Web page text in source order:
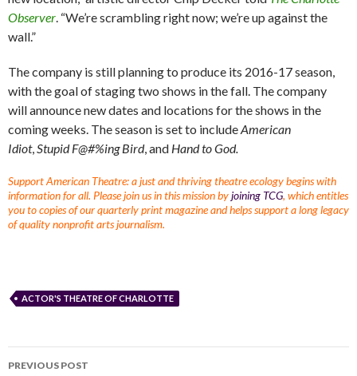
Observer . “We’re scrambling right now; we’re up against the
wall.”
The company is still planning to produce its 2016-17 season,
with the goal of staging two shows in the fall. The company
will announce new dates and locations for the shows in the
coming weeks. The season is set to includeAmerican
Idiot, Stupid F@#%ing Bird, and Hand to God.
Support American Theatre: a just and thriving theatre ecology begins with
information for all. Please join us in this mission byjoining TCG, which entitles
you to copies of our quarterly print magazine and helps support a long legacy
of quality nonprofit arts journalism.
ACTOR'S THEATRE OF CHARLOTTE
PREVIOUS POST